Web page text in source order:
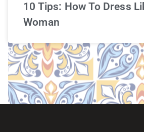
10 Tips: How To Dress
Woman